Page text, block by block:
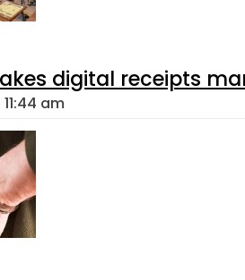
digital receipts
am